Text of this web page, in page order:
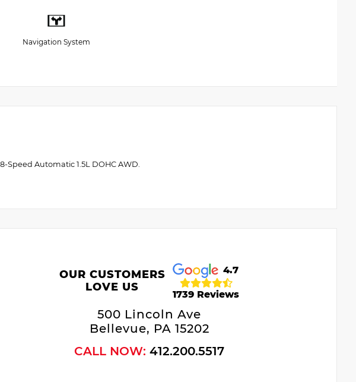
Navigation System
Speed Automatic 1.5L DOHC AWD.
OUR CUSTOMERS
LOVE US
4.7
1739 Reviews
500 Lincoln Ave
Bellevue, PA 15202
CALL NOW:412.200.5517